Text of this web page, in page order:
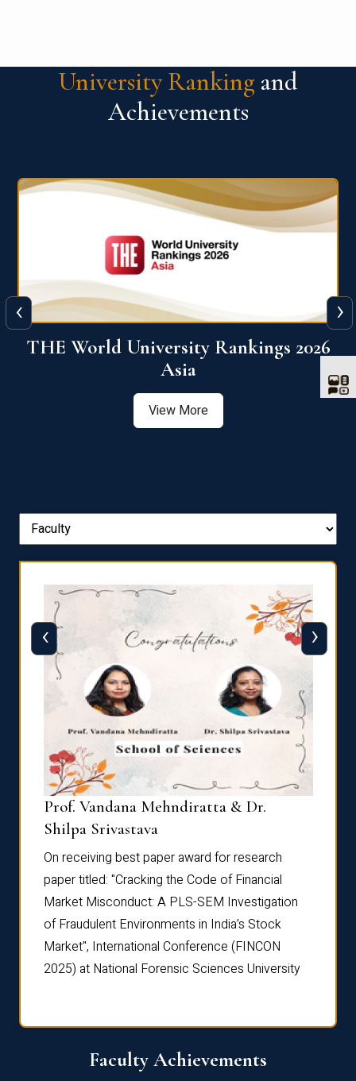
University Ranking and
Achievements
THE World University Rankings 2026
Asia
View More
‹ ›
Prof. Vandana Mehndiratta & Dr.
Shilpa Srivastava
On receiving best paper award for research
paper titled: "Cracking the Code of Financial
Market Misconduct: A PLS-SEM Investigation
of Fraudulent Environments in India’s Stock
Market", International Conference (FINCON
2025) at National Forensic Sciences University
‹ ›
Faculty Achievements